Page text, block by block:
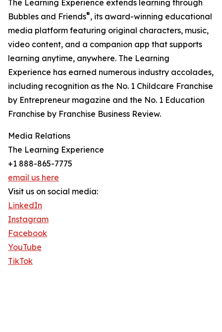
The Learning Experience extends learning through
Bubbles and Friends®, its award-winning educational
media platform featuring original characters, music,
video content, and a companion app that supports
learning anytime, anywhere. The Learning
Experience has earned numerous industry accolades,
including recognition as the No. 1 Childcare Franchise
by Entrepreneur magazine and the No. 1 Education
Franchise by Franchise Business Review.
Media Relations
The Learning Experience
+1 888-865-7775
email us here
Visit us on social media:
LinkedIn
Instagram
Facebook
YouTube
TikTok